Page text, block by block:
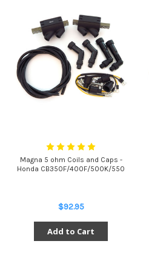
Magna 5 ohm Coils and Caps -
Honda CB350F/400F/500K/550
$92.95
Add to Cart